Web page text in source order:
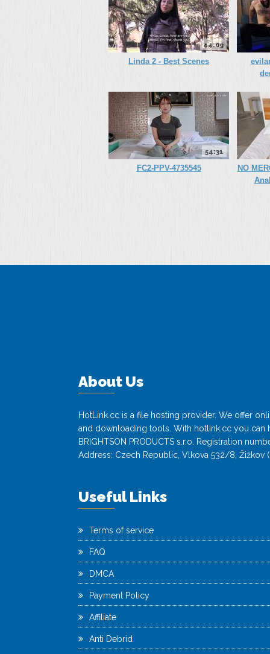
44:09
Linda 2 - Best Scenes
54:31
FC2-PPV-4735545
NO
About Us
HotLink.cc is a file hosting provider. We offer
and downloading tools. With hotlink.cc you can
BRIGHTSON PRODUCTS s.r.o. Registration
Address: Czech Republic, Vlkova 532/8, Žižkov
Useful Links
Terms of service
FAQ
DMCA
Payment Policy
Affiliate
Anti Debrid